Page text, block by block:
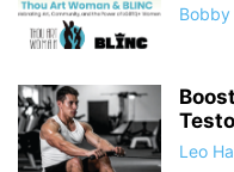
Bobby
Leo